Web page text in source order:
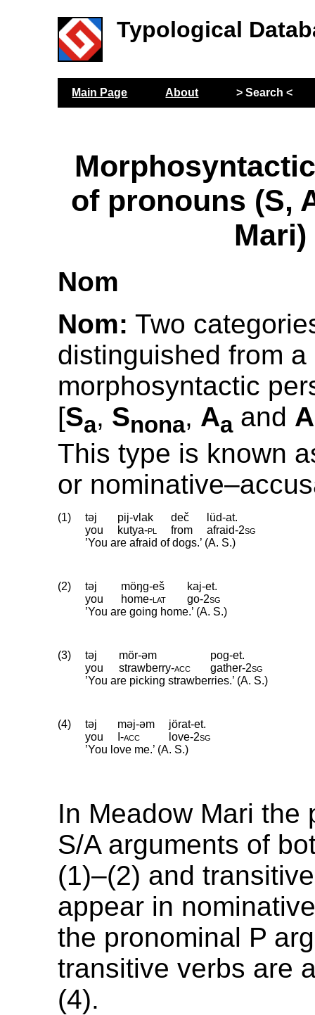
Typological
Main Page About > Search <
of pronouns (S,
Mari)
Nom
Nom: Two
distinguished from a
morphosyntactic
[Sa, Snona, Aa and A
This type is known
or
(1) təj pij-vlak deč
lüd-at.
you
kutya‑pl from afraid‑2sg
’You are afraid of dogs.’ (A. S.)
(2) təj möŋg-eš
kaj-et.
you
home‑lat go‑2sg
’You are going home.’ (A. S.)
(3) təj mör-əm
pog-et.
you
strawberry‑acc gather‑2sg
’You are picking strawberries.’ (A. S.)
(4) təj məj-əm
jörat-et.
you
I‑acc love‑2sg
’You love me.’ (A. S.)
In Meadow Mari the
S/A arguments of
(1)–(2) and
appear in
the pronominal P
transitive verbs are
(4).